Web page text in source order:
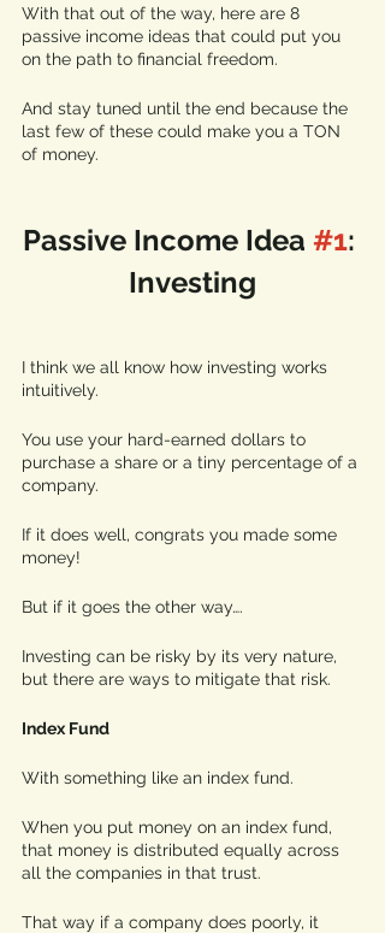
With that out of the way, here are 8
passive income ideas that could put you
on the path to financial freedom.
And stay tuned until the end because the
last few of these could make you a TON
of money.
Passive Income Idea #1:
Investing
I think we all know how investing works
intuitively.
You use your hard-earned dollars to
purchase a share or a tiny percentage of a
company.
If it does well, congrats you made some
money!
But if it goes the other way….
Investing can be risky by its very nature,
but there are ways to mitigate that risk.
Index Fund
With something like an index fund.
When you put money on an index fund,
that money is distributed equally across
all the companies in that trust.
That way if a company does poorly, it